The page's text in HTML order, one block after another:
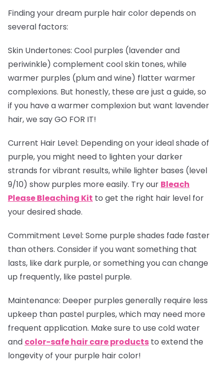
Finding your dream purple hair color depends on
several factors:
Skin Undertones: Cool purples (lavender and
periwinkle) complement cool skin tones, while
warmer purples (plum and wine) flatter warmer
complexions. But honestly, these are just a guide, so
if you have a warmer complexion but want lavender
hair, we say GO FOR IT!
Current Hair Level: Depending on your ideal shade of
purple, you might need to lighten your darker
strands for vibrant results, while lighter bases (level
9/10) show purples more easily. Try our Bleach
Please Bleaching Kit to get the right hair level for
your desired shade.
Commitment Level: Some purple shades fade faster
than others. Consider if you want something that
lasts, like dark purple, or something you can change
up frequently, like pastel purple.
Maintenance: Deeper purples generally require less
upkeep than pastel purples, which may need more
frequent application. Make sure to use cold water
and color-safe hair care products to extend the
longevity of your purple hair color!